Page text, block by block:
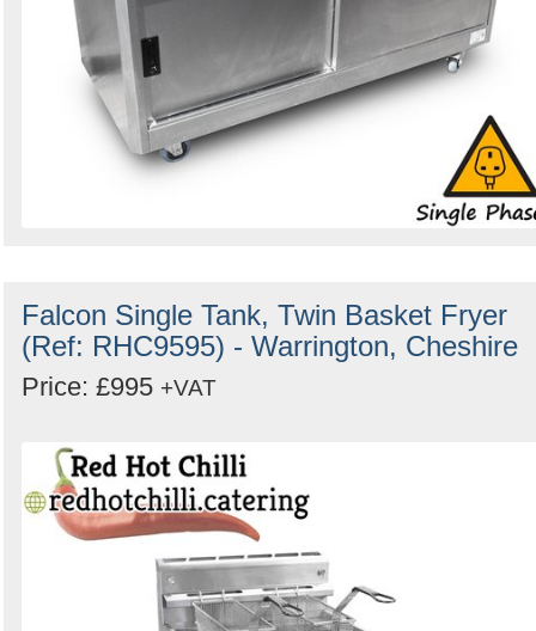
Falcon Single Tank, Twin Basket Fryer
(Ref: RHC9595) - Warrington, Cheshire
Price: £995 +VAT